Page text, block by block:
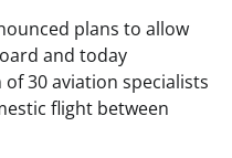
plans to allow
and today
30 aviation specialists
flight between